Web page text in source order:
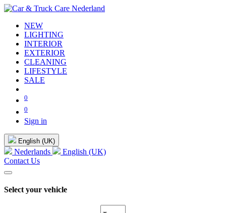
NEW
LIGHTING
INTERIOR
EXTERIOR
CLEANING
LIFESTYLE
SALE
0
0
Sign in
English (UK)
Nederlands
English (UK)
Contact Us
Select your vehicle